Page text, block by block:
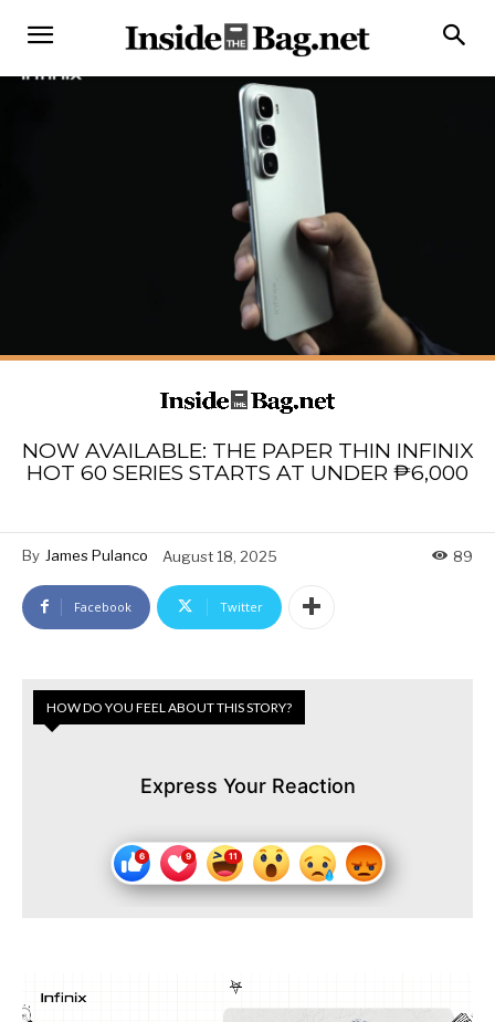
NOW AVAILABLE: THE PAPER THIN INFINIX
HOT 60 SERIES STARTS AT UNDER ₱6,000
By James Pulanco August 18, 2025 89
Facebook Twitter
HOW DO YOU FEEL ABOUT THIS STORY?
Express Your Reaction